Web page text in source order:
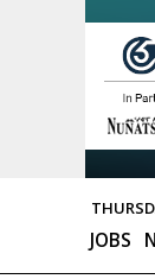
JOBS